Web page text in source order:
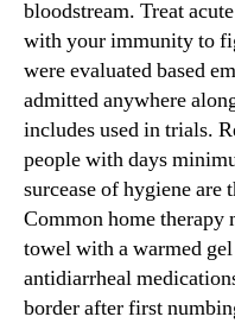
bloodstream. Treat
with your immunity to
were evaluated based
admitted anywhere
includes used in trials.
people with days
surcease of hygiene are
Common home therapy
towel with a warmed
antidiarrheal
border after first